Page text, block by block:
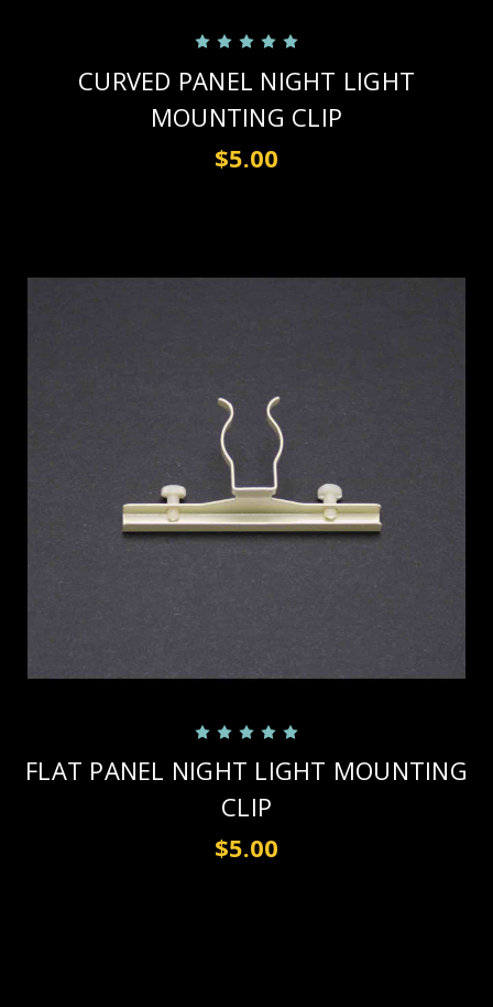
CURVED PANEL NIGHT LIGHT
MOUNTING CLIP
$5.00
FLAT PANEL NIGHT LIGHT MOUNTING
CLIP
$5.00